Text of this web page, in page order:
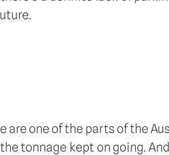
are one of the parts of the
tonnage kept on going.